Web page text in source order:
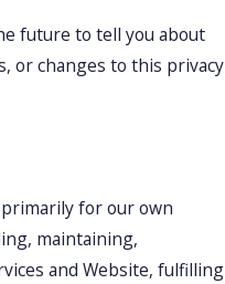
future to tell you about
or changes to this privacy
for our own
maintaining,
and Website, fulfilling